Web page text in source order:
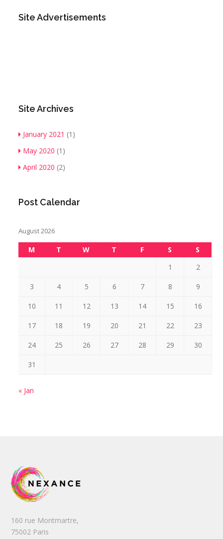
Site Advertisements
Site Archives
January 2021 (1)
May 2020 (1)
April 2020 (2)
Post Calendar
August 2026
M T W T F S
S
1
2
3 4 5 6 7 8 9
10 11 12 13 14 15 16
17 18 19 20 21 22 23
24 25 26 27 28 29 30
31
« Jan
160 rue Montmartre,
75002 Paris